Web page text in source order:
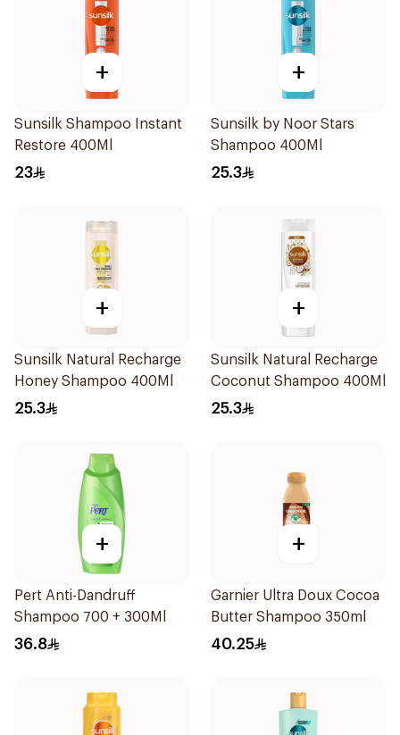
+
Sunsilk Shampoo Instant
Restore 400Ml
23
+
Sunsilk by Noor Stars
Shampoo 400Ml
25.3
+
Sunsilk Natural Recharge
Honey Shampoo 400Ml
25.3
+
Sunsilk Natural Recharge
Coconut Shampoo 400Ml
25.3
+
Pert Anti-Dandruff
Shampoo 700 + 300Ml
36.8
+
Garnier Ultra Doux Cocoa
Butter Shampoo 350ml
40.25